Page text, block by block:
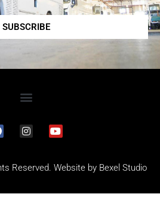
SUBSCRIBE
Reserved. Website by Bexel Studio